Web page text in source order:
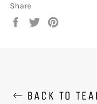
Share
Share
Tweet
BACK TO